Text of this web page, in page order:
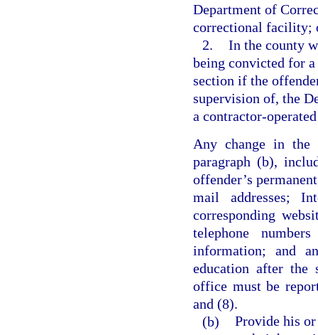
Department of
correctional facility;
2. In the county
being convicted for
section if the
supervision of, the
a contractor-
Any change in the
paragraph (b),
offender’s
mail addresses;
corresponding
telephone
information; and
education after the
office must be
and (8).
(b) Provide his